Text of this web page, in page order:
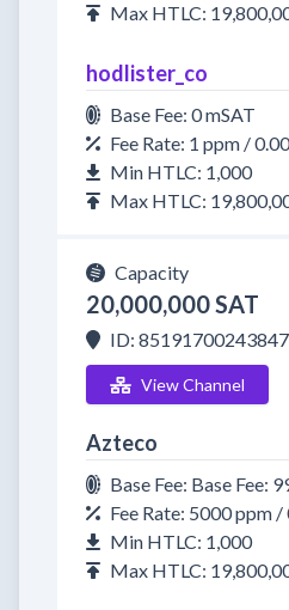
Max HTLC:
hodlister_co
Base Fee: 0 mSAT
Fee Rate: 1 ppm /
Min HTLC: 1,000
Max HTLC:
Capacity
20,000,000 SAT
ID:
View Channel
Azteco
Base Fee: Base Fee:
Fee Rate: 5000 ppm /
Min HTLC: 1,000
Max HTLC: